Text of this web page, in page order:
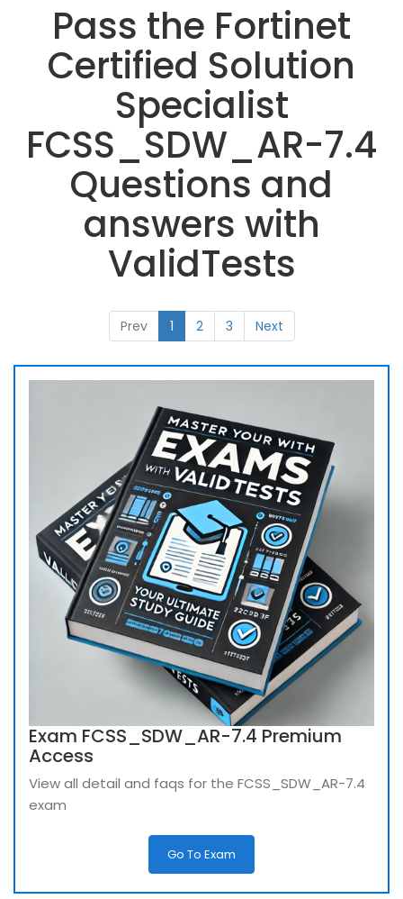
Pass the Fortinet
Certified Solution
Specialist
FCSS_SDW_AR-7.4
Questions and
answers with
ValidTests
Prev 1 2 3 Next
Exam FCSS_SDW_AR-7.4 Premium
Access
View all detail and faqs for the FCSS_SDW_AR-7.4
exam
Go To Exam